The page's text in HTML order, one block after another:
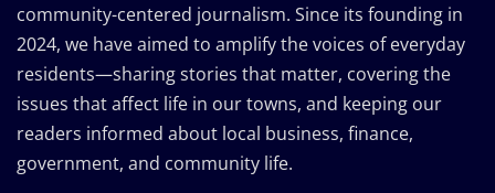
community-centered journalism. Since its founding in
2024, we have aimed to amplify the voices of everyday
residents—sharing stories that matter, covering the
issues that affect life in our towns, and keeping our
readers informed about local business, finance,
government, and community life.